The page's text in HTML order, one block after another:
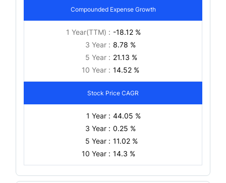
Compounded Expense Growth
1 Year(TTM) : -18.12 %
3 Year : 8.78 %
5 Year : 21.13 %
10 Year : 14.52 %
Stock Price CAGR
1 Year : 44.05 %
3 Year : 0.25 %
5 Year : 11.02 %
10 Year : 14.3 %